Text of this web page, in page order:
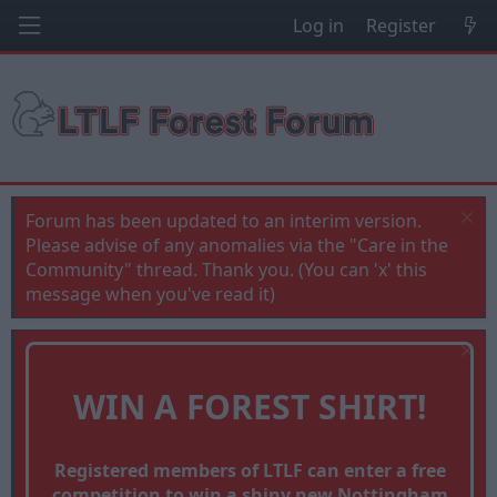
Log in Register
Forum has been updated to an interim version.
Please advise of any anomalies via the "Care in the
Community" thread. Thank you. (You can 'x' this
message when you've read it)
WIN A FOREST SHIRT!
Registered members of LTLF can enter a free